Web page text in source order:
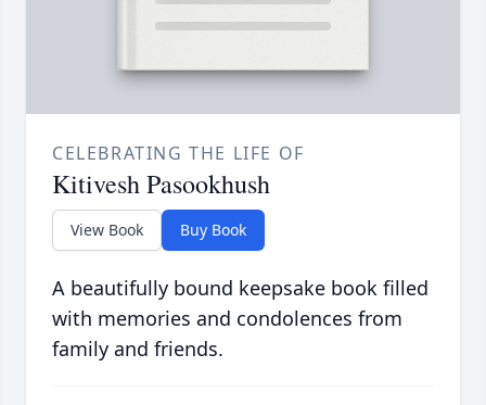
CELEBRATING THE LIFE OF
Kitivesh Pasookhush
View Book Buy Book
A beautifully bound keepsake book filled
with memories and condolences from
family and friends.